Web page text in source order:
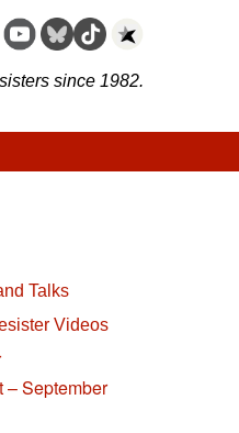
since 1982.
Talks
Videos
– September